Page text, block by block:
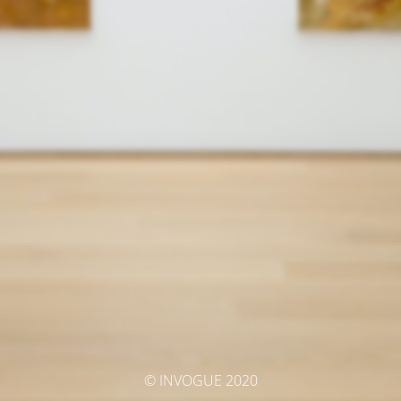
© INVOGUE 2020